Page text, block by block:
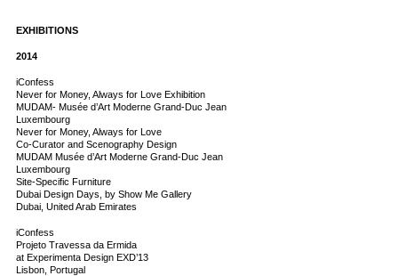
EXHIBITIONS
2014
iConfess
Never for Money, Always for Love Exhibition
MUDAM- Musée d’Art Moderne Grand-Duc Jean
Luxembourg
Never for Money, Always for Love
Co-Curator and Scenography Design
MUDAM Musée d’Art Moderne Grand-Duc Jean
Luxembourg
Site-Specific Furniture
Dubai Design Days, by Show Me Gallery
Dubai, United Arab Emirates
iConfess
Projeto Travessa da Ermida
at Experimenta Design EXD’13
Lisbon, Portugal